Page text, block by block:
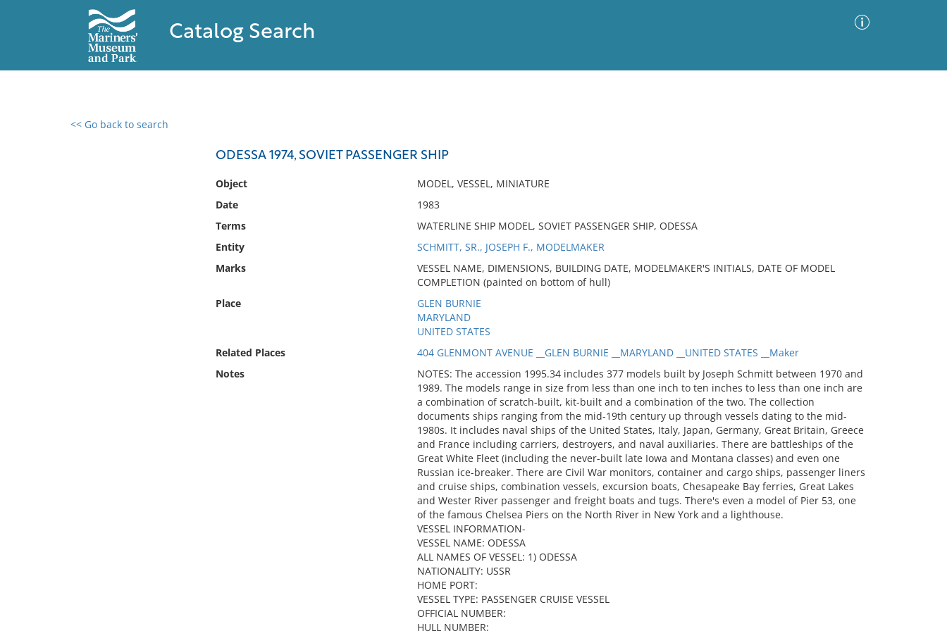
Catalog Search
<< Go back to search
ODESSA 1974, SOVIET PASSENGER SHIP
Object
MODEL, VESSEL, MINIATURE
Date
1983
Terms
WATERLINE SHIP MODEL, SOVIET PASSENGER SHIP, ODESSA
Entity
SCHMITT, SR., JOSEPH F., MODELMAKER
Marks
VESSEL NAME, DIMENSIONS, BUILDING DATE, MODELMAKER'S INITIALS, DATE OF MODEL
COMPLETION (painted on bottom of hull)
Place
GLEN BURNIE
MARYLAND
UNITED STATES
Related Places
404 GLENMONT AVENUE __GLEN BURNIE __MARYLAND __UNITED STATES __Maker
Notes
NOTES: The accession 1995.34 includes 377 models built by Joseph Schmitt between 1970 and
1989. The models range in size from less than one inch to ten inches to less than one inch are
a combination of scratch-built, kit-built and a combination of the two. The collection
documents ships ranging from the mid-19th century up through vessels dating to the mid-
1980s. It includes naval ships of the United States, Italy, Japan, Germany, Great Britain, Greece
and France including carriers, destroyers, and naval auxiliaries. There are battleships of the
Great White Fleet (including the never-built late Iowa and Montana classes) and even one
Russian ice-breaker. There are Civil War monitors, container and cargo ships, passenger liners
and cruise ships, combination vessels, excursion boats, Chesapeake Bay ferries, Great Lakes
and Wester River passenger and freight boats and tugs. There's even a model of Pier 53, one
of the famous Chelsea Piers on the North River in New York and a lighthouse.
VESSEL INFORMATION-
VESSEL NAME: ODESSA
ALL NAMES OF VESSEL: 1) ODESSA
NATIONALITY: USSR
HOME PORT:
VESSEL TYPE: PASSENGER CRUISE VESSEL
OFFICIAL NUMBER:
HULL NUMBER:
0 results found
No results meet your criteria